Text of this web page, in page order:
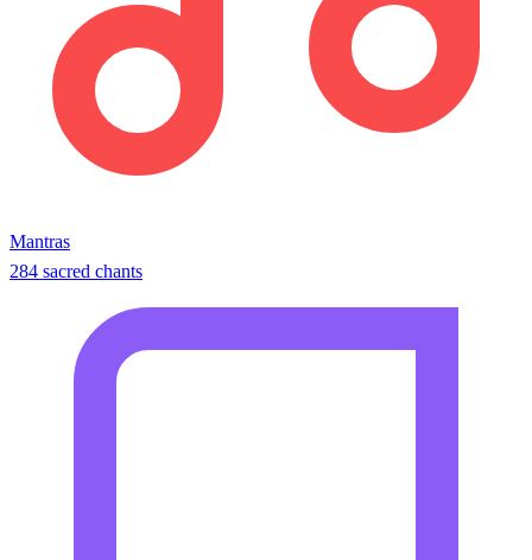
Mantras
284 sacred chants